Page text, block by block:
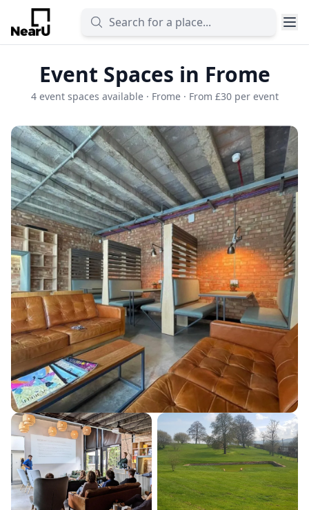
Event Spaces in Frome
4 event spaces available · Frome · From £30 per event